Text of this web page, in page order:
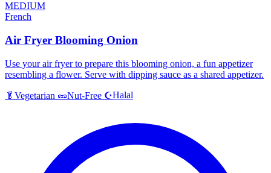
MEDIUM
French
Air Fryer Blooming Onion
Use your air fryer to prepare this blooming onion, a fun appetizer
resembling a flower. Serve with dipping sauce as a shared appetizer.
🥬 Vegetarian 🥜Nut-Free ☪️Halal